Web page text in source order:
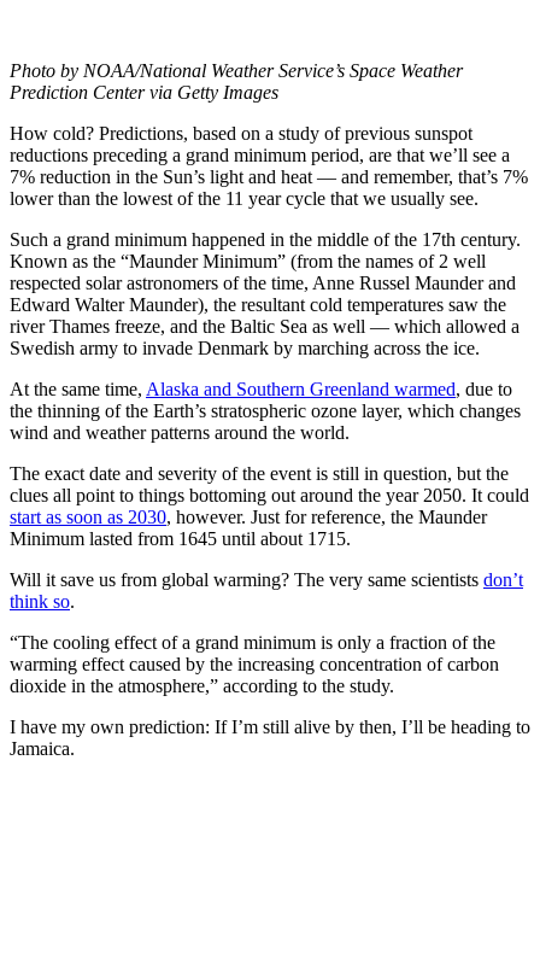
Photo by NOAA/National Weather Service’s Space Weather
Prediction Center via Getty Images
How cold? Predictions, based on a study of previous sunspot
reductions preceding a grand minimum period, are that we’ll see a
7% reduction in the Sun’s light and heat — and remember, that’s 7%
lower than the lowest of the 11 year cycle that we usually see.
Such a grand minimum happened in the middle of the 17th century.
Known as the “Maunder Minimum” (from the names of 2 well
respected solar astronomers of the time, Anne Russel Maunder and
Edward Walter Maunder), the resultant cold temperatures saw the
river Thames freeze, and the Baltic Sea as well — which allowed a
Swedish army to invade Denmark by marching across the ice.
At the same time, Alaska and Southern Greenland warmed, due to
the thinning of the Earth’s stratospheric ozone layer, which changes
wind and weather patterns around the world.
The exact date and severity of the event is still in question, but the
clues all point to things bottoming out around the year 2050. It could
start as soon as 2030, however. Just for reference, the Maunder
Minimum lasted from 1645 until about 1715.
Will it save us from global warming? The very same scientists don’t
think so.
“The cooling effect of a grand minimum is only a fraction of the
warming effect caused by the increasing concentration of carbon
dioxide in the atmosphere,” according to the study.
I have my own prediction: If I’m still alive by then, I’ll be heading to
Jamaica.